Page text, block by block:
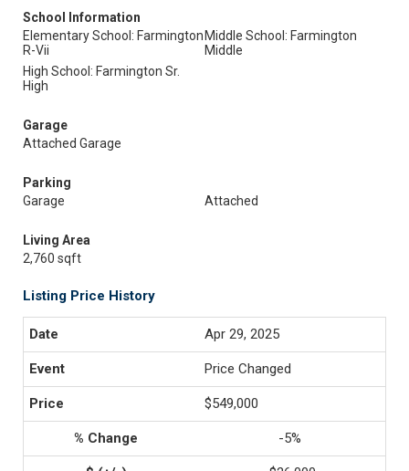
School Information
Elementary School: Farmington
R-Vii
Middle School: Farmington
Middle
High School: Farmington Sr.
High
Garage
Attached Garage
Parking
Garage
Attached
Living Area
2,760 sqft
Listing Price History
Apr 29, 2025
Price Changed
$549,000
-5%